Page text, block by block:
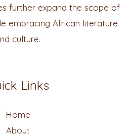
further expand the scope of
embracing African literature
culture.
Links
Home
About